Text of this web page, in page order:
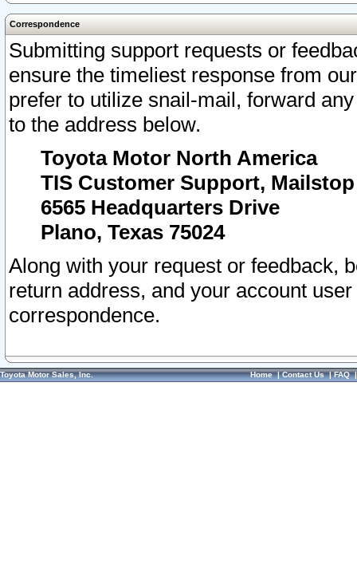
Correspondence
Submitting support requests or
ensure the timeliest response from
prefer to utilize snail-mail, forward
to the address below.
Toyota Motor North America
TIS Customer Support, Mailstop
6565 Headquarters Drive
Plano, Texas 75024
Along with your request or feedback,
return address, and your account
correspondence.
Toyota Motor Sales, Inc. Home|Contact Us|FAQ